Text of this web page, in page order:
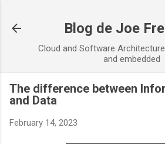
Blog de Joe
Cloud and Software
and embedded
The difference between
and Data
February 14, 2023